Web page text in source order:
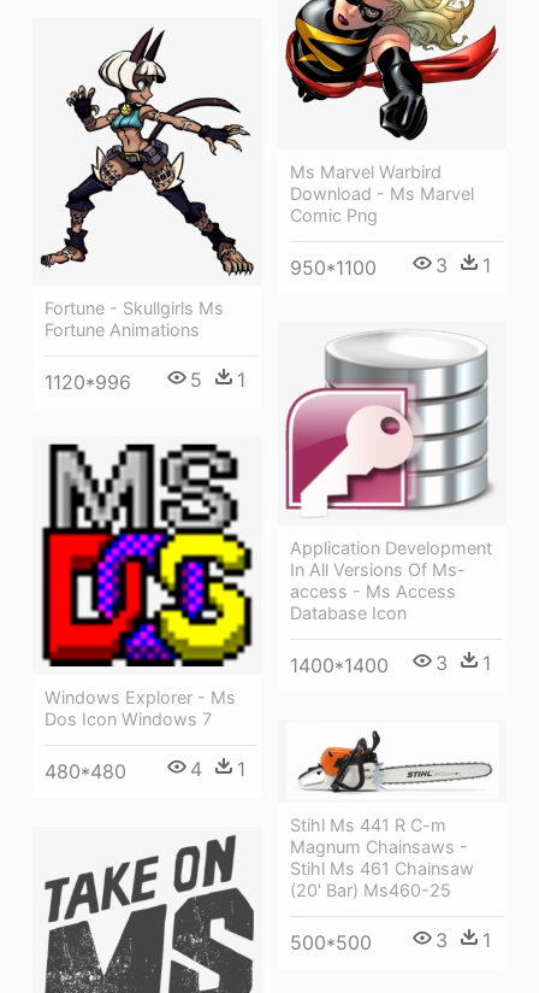
Ms Marvel Warbird
Download - Ms Marvel
Comic Png
950*1100 3 1
Fortune - Skullgirls Ms
Fortune Animations
1120*996 5 1
Application Development
In All Versions Of Ms-
access - Ms Access
Database Icon
1400*1400 3 1
Windows Explorer - Ms
Dos Icon Windows 7
480*480 4 1
Stihl Ms 441 R C-m
Magnum Chainsaws -
Stihl Ms 461 Chainsaw
(20' Bar) Ms460-25
500*500 3 1